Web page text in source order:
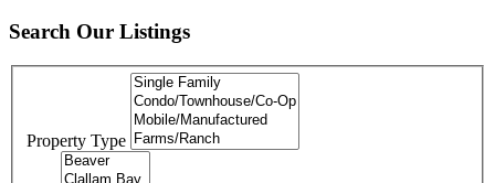
Search Our Listings
Property Type